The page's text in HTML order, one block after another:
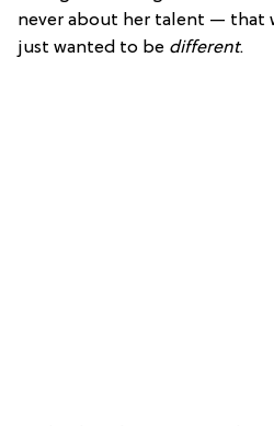
never about her talent — that
just wanted to be different.